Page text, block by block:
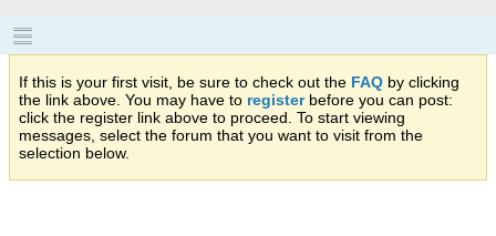
If this is your first visit, be sure to check out the FAQ by clicking
the link above. You may have to registerbefore you can post:
click the register link above to proceed. To start viewing
messages, select the forum that you want to visit from the
selection below.